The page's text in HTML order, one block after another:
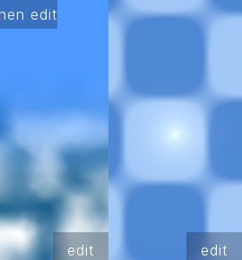
edit edit
edit